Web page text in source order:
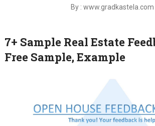
By : www.gradkastela.com
7+ Sample Real Estate
Free Sample, Example